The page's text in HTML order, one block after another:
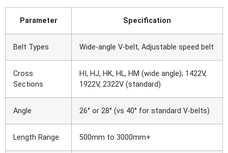
Parameter Specification
Belt Types Wide-angle V-belt, Adjustable speed belt
Cross
Sections
HI, HJ, HK, HL, HM (wide angle); 1422V,
1922V, 2322V (standard)
Angle 26° or 28° (vs 40° for standard V-belts)
Length Range 500mm to 3000mm+